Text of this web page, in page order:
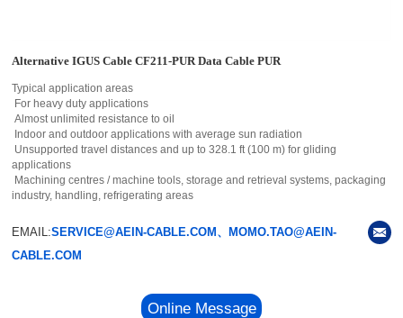
Alternative IGUS Cable CF211-PUR Data Cable PUR
Typical application areas
For heavy duty applications
Almost unlimited resistance to oil
Indoor and outdoor applications with average sun radiation
Unsupported travel distances and up to 328.1 ft (100 m) for gliding
applications
Machining centres / machine tools, storage and retrieval systems, packaging
industry, handling, refrigerating areas
EMAIL:SERVICE@AEIN-CABLE.COM、MOMO.TAO@AEIN-
CABLE.COM
Online Message